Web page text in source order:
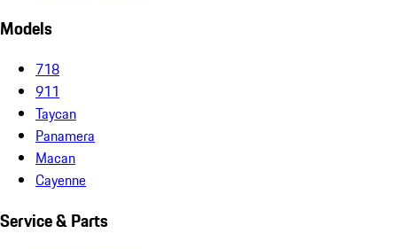
Models
718
911
Taycan
Panamera
Macan
Cayenne
Service & Parts